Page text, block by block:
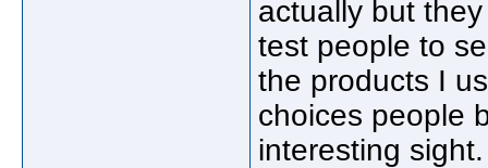
actually but
test people to
the products I
choices people
interesting sight.